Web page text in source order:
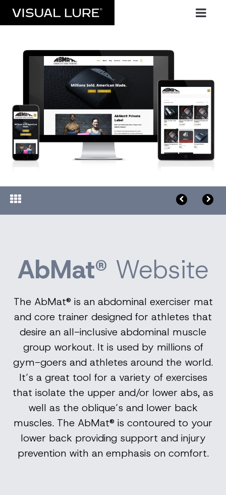
AbMat® Website
The AbMat® is an abdominal exerciser mat
and core trainer designed for athletes that
desire an all-inclusive abdominal muscle
group workout. It is used by millions of
gym-goers and athletes around the world.
It’s a great tool for a variety of exercises
that isolate the upper and/or lower abs, as
well as the oblique’s and lower back
muscles. The AbMat® is contoured to your
lower back providing support and injury
prevention with an emphasis on comfort.